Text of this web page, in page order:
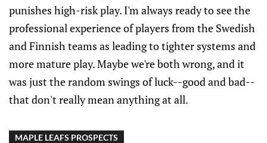
punishes high-risk play. I'm always ready to see the
professional experience of players from the Swedish
and Finnish teams as leading to tighter systems and
more mature play. Maybe we're both wrong, and it
was just the random swings of luck--good and bad--
that don't really mean anything at all.
MAPLE LEAFS PROSPECTS